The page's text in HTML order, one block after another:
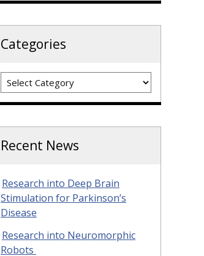
Categories
Categories
Recent News
Research into Deep Brain
Stimulation for Parkinson’s
Disease
Research into Neuromorphic
Robots